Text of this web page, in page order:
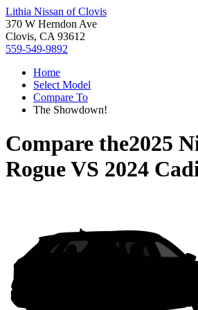
Lithia Nissan of Clovis
370 W Herndon Ave
Clovis, CA 93612
559-549-9892
Home
Select Model
Compare To
The Showdown!
Compare the2025
RogueVS 2024